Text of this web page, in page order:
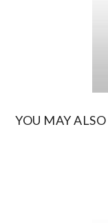
YOU MAY